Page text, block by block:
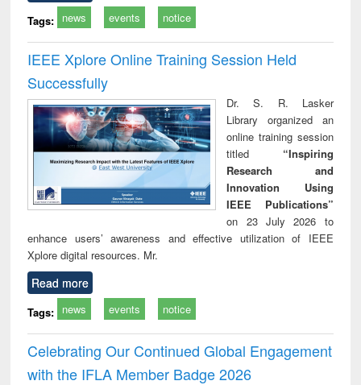
Tags: news events notice
IEEE Xplore Online Training Session Held
Successfully
Dr. S. R. Lasker
Library organized an
online training session
titled “Inspiring
Research and
Innovation Using
IEEE Publications”
on 23 July 2026 to
enhance users’ awareness and effective utilization of IEEE
Xplore digital resources. Mr.
Read more
Tags: news events notice
Celebrating Our Continued Global Engagement
with the IFLA Member Badge 2026